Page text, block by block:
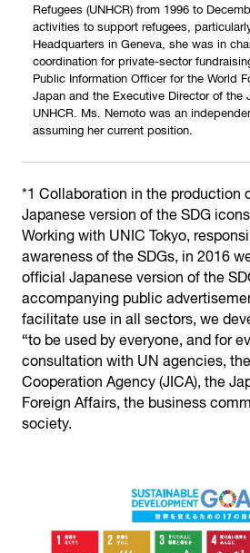
Refugees (UNHCR) from 1996 to
activities to support refugees,
Headquarters in Geneva, she was in
coordination for private-sector
Public Information Officer for the World
Japan and the Executive Director of the
UNHCR. Ms. Nemoto was an
assuming her current position.
*1 Collaboration in the production
Japanese version of the SDG icons
Working with UNIC Tokyo,
awareness of the SDGs, in 2016
official Japanese version of the
accompanying public
facilitate use in all sectors, we
“to be used by everyone, and for
consultation with UN agencies,
Cooperation Agency (JICA), the
Foreign Affairs, the business
society.